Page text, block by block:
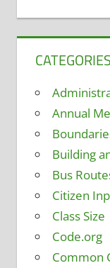
CATEGORIES
Annual
Building
Bus
Citizen
Class Size
Code.org
Common